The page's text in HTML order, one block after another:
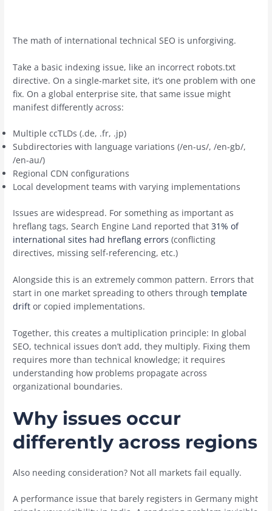
The math of international technical SEO is unforgiving.
Take a basic indexing issue, like an incorrect robots.txt
directive. On a single-market site, it’s one problem with one
fix. On a global enterprise site, that same issue might
manifest differently across:
Multiple ccTLDs (.de, .fr, .jp)
Subdirectories with language variations (/en-us/, /en-gb/,
/en-au/)
Regional CDN configurations
Local development teams with varying implementations
Issues are widespread. For something as important as
hreflang tags, Search Engine Land reported that31% of
international sites had hreflang errors (conflicting
directives, missing self-referencing, etc.)
Alongside this is an extremely common pattern. Errors that
start in one market spreading to others throughtemplate
drift or copied implementations.
Together, this creates a multiplication principle: In global
SEO, technical issues don’t add, they multiply. Fixing them
requires more than technical knowledge; it requires
understanding how problems propagate across
organizational boundaries.
Why issues occur
differently across regions
Also needing consideration? Not all markets fail equally.
A performance issue that barely registers in Germany might